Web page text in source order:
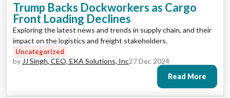
Trump Backs Dockworkers as Cargo
Front Loading Declines
Exploring the latest news and trends in supply chain, and their
impact on the logistics and freight stakeholders.
Uncategorized
by JJ Singh, CEO, EKA Solutions, Inc27 Dec 2024
Read More